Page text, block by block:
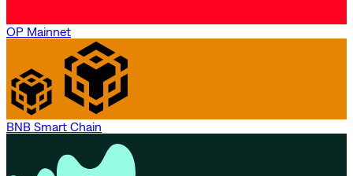
OP Mainnet
BNB Smart Chain